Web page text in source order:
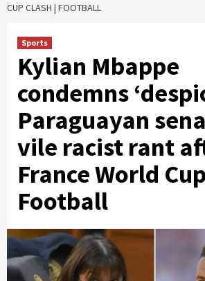
CUP CLASH | FOOTBALL
Sports
Kylian Mbappe
condemns
Paraguayan
vile racist rant
France World
Football